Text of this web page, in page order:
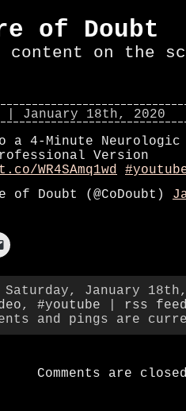
of Doubt
content on the
| January 18th, 2020
a 4-Minute Neurologic
Version
WR4SAmq1wd
of Doubt (@CoDoubt)
Saturday, January
, #youtube
rss
and pings are
Comments are